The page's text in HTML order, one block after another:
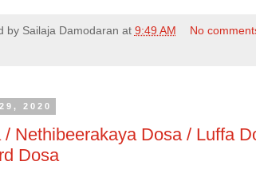
by Sailaja Damodaran at 9:49 AM
No
2020
Nethibeerakaya Dosa / Luffa
Dosa